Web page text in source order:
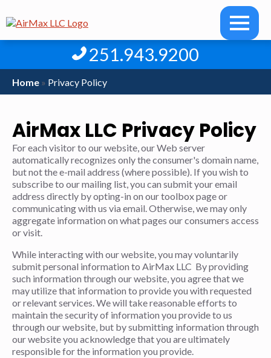
251.943.9200
Home » Privacy Policy
AirMax LLC Privacy Policy
For each visitor to our website, our Web server
automatically recognizes only the consumer's domain name,
but not the e-mail address (where possible). If you wish to
subscribe to our mailing list, you can submit your email
address directly by opting-in on our toolbox page or
communicating with us via email. Otherwise, we may only
aggregate information on what pages our consumers access
or visit.
While interacting with our website, you may voluntarily
submit personal information to AirMax LLC By providing
such information through our website, you agree that we
may utilize that information to provide you with requested
or relevant services. We will take reasonable efforts to
maintain the security of information you provide to us
through our website, but by submitting information through
our website you acknowledge that you are ultimately
responsible for the information you provide.